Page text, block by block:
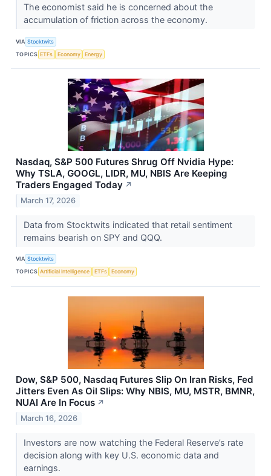
The economist said he is concerned about the
accumulation of friction across the economy.
VIA Stocktwits
TOPICS ETFs Economy Energy
Nasdaq, S&P 500 Futures Shrug Off Nvidia Hype:
Why TSLA, GOOGL, LIDR, MU, NBIS Are Keeping
Traders Engaged Today ↗
March 17, 2026
Data from Stocktwits indicated that retail sentiment
remains bearish on SPY and QQQ.
VIA Stocktwits
TOPICS Artificial Intelligence ETFs Economy
Dow, S&P 500, Nasdaq Futures Slip On Iran Risks, Fed
Jitters Even As Oil Slips: Why NBIS, MU, MSTR, BMNR,
NUAI Are In Focus ↗
March 16, 2026
Investors are now watching the Federal Reserve’s rate
decision along with key U.S. economic data and
earnings.